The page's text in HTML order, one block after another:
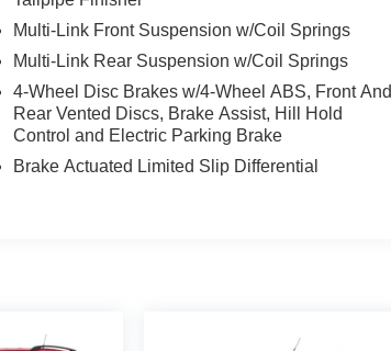
Multi-Link Front Suspension w/Coil Springs
Multi-Link Rear Suspension w/Coil Springs
4-Wheel Disc Brakes w/4-Wheel ABS, Front And
Rear Vented Discs, Brake Assist, Hill Hold
Control and Electric Parking Brake
Brake Actuated Limited Slip Differential